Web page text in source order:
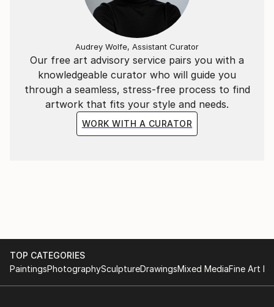
Our free art advisory service pairs you with a
knowledgeable curator who will guide you
through a seamless, stress-free process to find
artwork that fits your style and needs.
WORK WITH A CURATOR
Audrey Wolfe, Assistant Curator
TOP CATEGORIES
PaintingsPhotographySculptureDrawingsMixed MediaFine Art